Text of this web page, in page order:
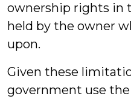
ownership rights in
held by the owner
upon.
Given these
government use